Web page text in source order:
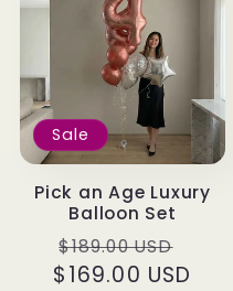
Sale
Pick an Age Luxury
Balloon Set
Regular
price
$189.00 USD
price
$169.00 USD